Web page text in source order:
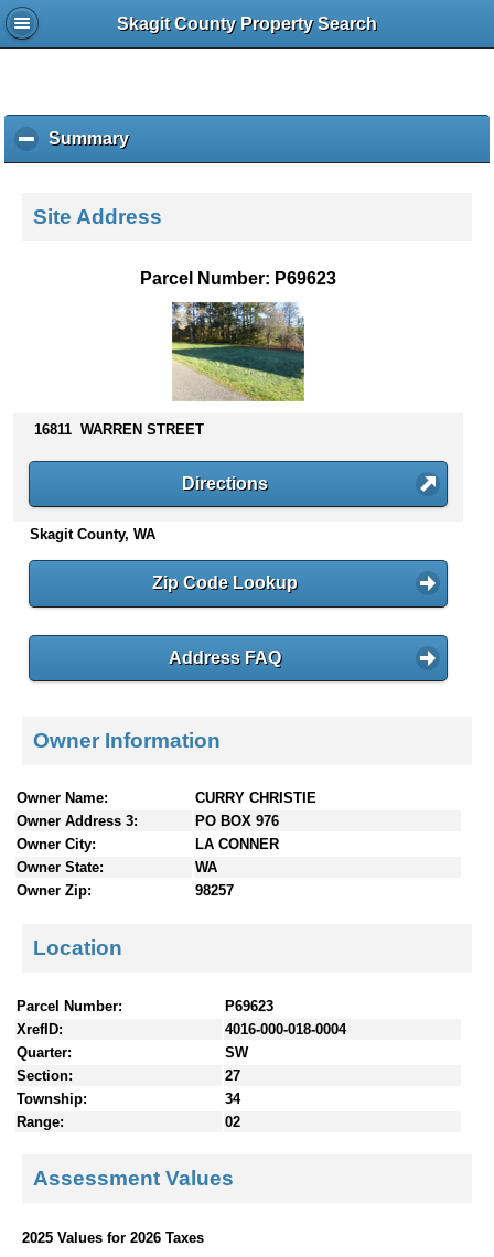
Skagit County Property Search
Summaryc
l
k
s
n
t
e
Site Address
Parcel Number: P69623
16811 WARREN STREET
Directions
Skagit County, WA
Zip Code Lookup
Address FAQ
Owner Information
Owner Name:
CURRY CHRISTIE
Owner Address 3:
PO BOX 976
Owner City:
LA CONNER
Owner State:
WA
Owner Zip:
98257
Location
Parcel Number:
P69623
XrefID:
4016-000-018-0004
Quarter:
SW
Section:
27
Township:
34
Range:
02
Assessment Values
2025 Values for 2026 Taxes